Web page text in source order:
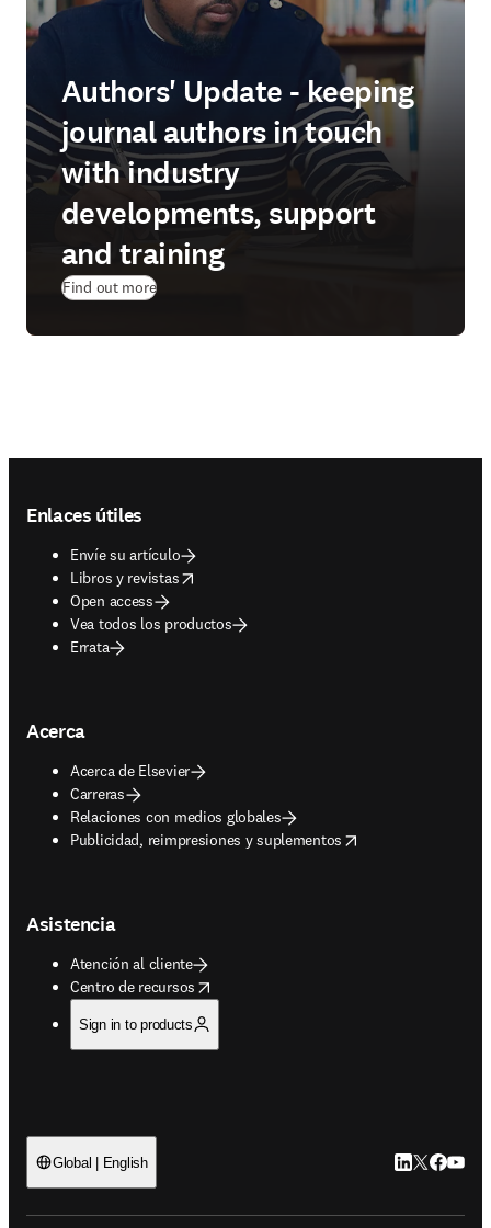
Authors' Update - keeping
journal authors in touch
with industry
developments, support
and training
Find out more
Enlaces útiles
Envíe su artículo
Libros y revistas
opens in new tab/window
Open access
Vea todos los productos
Errata
Acerca
Acerca de Elsevier
Carreras
Relaciones con medios globales
Publicidad, reimpresiones y suplementos
opens in new tab/window
Asistencia
Atención al cliente
Centro de recursos
opens in new tab/window
Sign in to products
Global | English LinkedIn se
Twitter se